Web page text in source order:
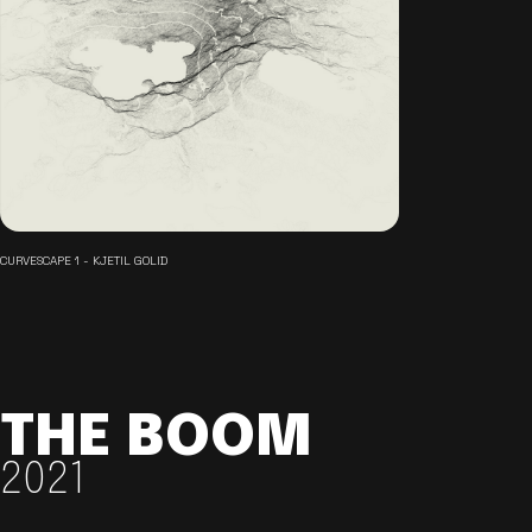
CURVESCAPE 1 - KJETIL GOLID
THE BOOM
2021